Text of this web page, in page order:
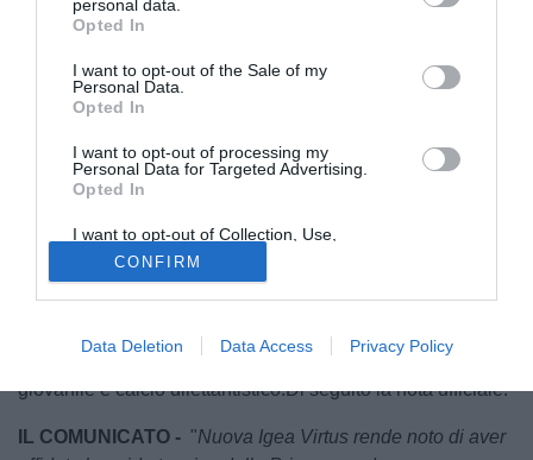
personal data.
Opted In
I want to opt-out of the Sale of my
Personal Data.
Opted In
I want to opt-out of processing my
Personal Data for Targeted Advertising.
Opted In
I want to opt-out of Collection, Use,
Retention, Sale, and/or Sharing of my
Personal Data that Is Unrelated with the
Purposes for which it was collected.
Opted Out
CONFIRM
Data Deletion Data Access Privacy Policy
Nuova Igea Virtus riparte daEmanuele Ferraro. Il club
giallorosso ha ufficializzato l'ingaggio del tecnico
messinese, che nella prossima stagione sarà alla guida
della prima squadra.
Reduce dall'esperienza sulla panchina dell'Athletic Club
, Ferraro approda a Barcellona Pozzo di Gotto con
un bagaglio importante di esperienze maturate tra settore
giovanile e calcio dilettantistico.Di seguito la nota ufficiale.
IL COMUNICATO - "Nuova Igea Virtus rende noto di aver